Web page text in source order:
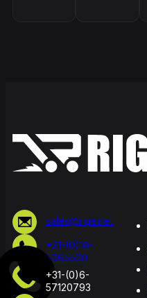
sales@rige.net
+31-(0)10-
5065500
+31-(0)6-
57120793